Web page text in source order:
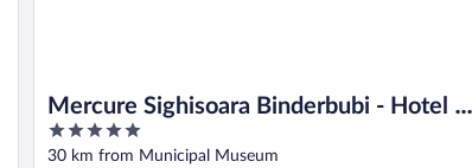
Mercure Sighisoara Binderbubi - Hotel &
Spa
5
out
30 km from Municipal Museum